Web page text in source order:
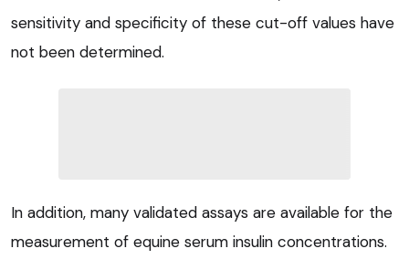
sensitivity and specificity of these cut-off values have
not been determined.
In addition, many validated assays are available for the
measurement of equine serum insulin concentrations.